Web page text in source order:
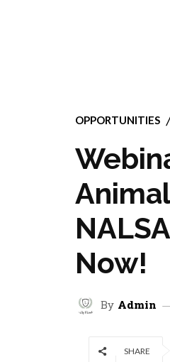
OPPORTUNITIES
Now!
By Admin
SHARE